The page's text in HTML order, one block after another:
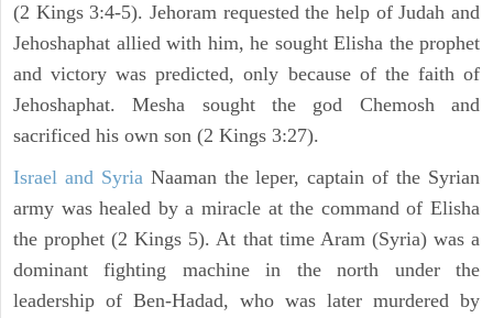
(2 Kings 3:4-5). Jehoram requested the help of Judah and
Jehoshaphat allied with him, he sought Elisha the prophet
and victory was predicted, only because of the faith of
Jehoshaphat. Mesha sought the god Chemosh and
sacrificed his own son (2 Kings 3:27).
Israel and SyriaNaaman the leper, captain of the Syrian
army was healed by a miracle at the command of Elisha
the prophet (2 Kings 5). At that time Aram (Syria) was a
dominant fighting machine in the north under the
leadership of Ben-Hadad, who was later murdered by